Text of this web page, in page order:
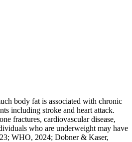
body fat is associated with chronic
including stroke and heart attack.
fractures, cardiovascular disease,
who are underweight may have
WHO, 2024; Dobner & Kaser,